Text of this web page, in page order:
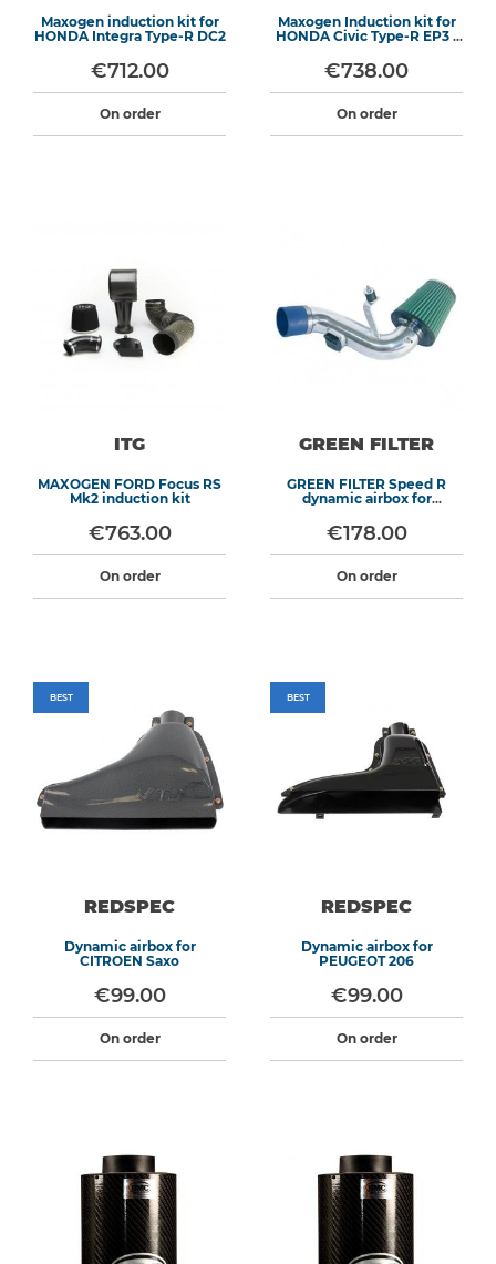
Maxogen induction kit for
HONDA Integra Type-R DC2
€712.00
On order
Maxogen Induction kit for
HONDA Civic Type-R EP3 /
€738.00
On order
ITG
MAXOGEN FORD Focus RS
Mk2 induction kit
€763.00
On order
GREEN FILTER
GREEN FILTER Speed R
dynamic airbox for
106
€178.00
On order
BEST
REDSPEC
Dynamic airbox for
CITROEN Saxo
€99.00
On order
BEST
REDSPEC
Dynamic airbox for
PEUGEOT 206
€99.00
On order